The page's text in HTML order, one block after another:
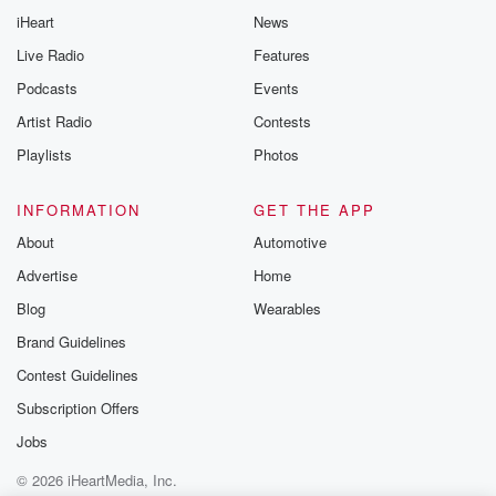
iHeart
Live Radio
Podcasts
Artist Radio
Playlists
News
Features
Events
Contests
Photos
INFORMATION
About
Advertise
Blog
Brand Guidelines
Contest Guidelines
Subscription Offers
Jobs
GET THE APP
Automotive
Home
Wearables
© 2026 iHeartMedia, Inc.